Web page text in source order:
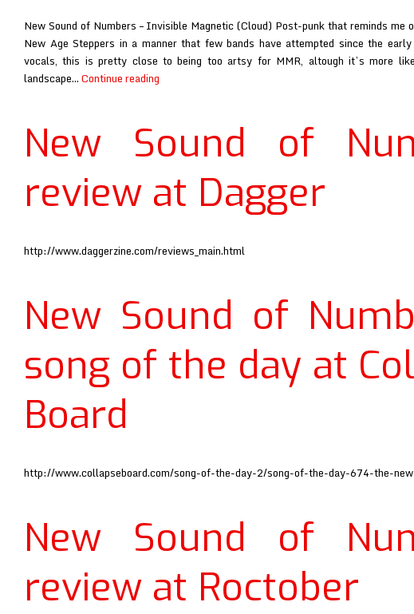
New Sound of Numbers – Invisible Magnetic (Cloud) Post-punk that reminds me
New Age Steppers in a manner that few bands have attempted since the
vocals, this is pretty close to being too artsy for MMR, altough it’s more
landscape…Continue reading
review
Maximum
Rock
New Sound of
review at Dagger
http://www.daggerzine.com/reviews_main.html
New Sound of
song of the day at
Board
http://www.collapseboard.com/song-of-the-day-2/song-of-the-day-674-the-
New Sound of
review at Roctober